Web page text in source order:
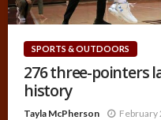
SPORTS & OUTDOORS
276 three-pointers
history
Tayla McPherson February